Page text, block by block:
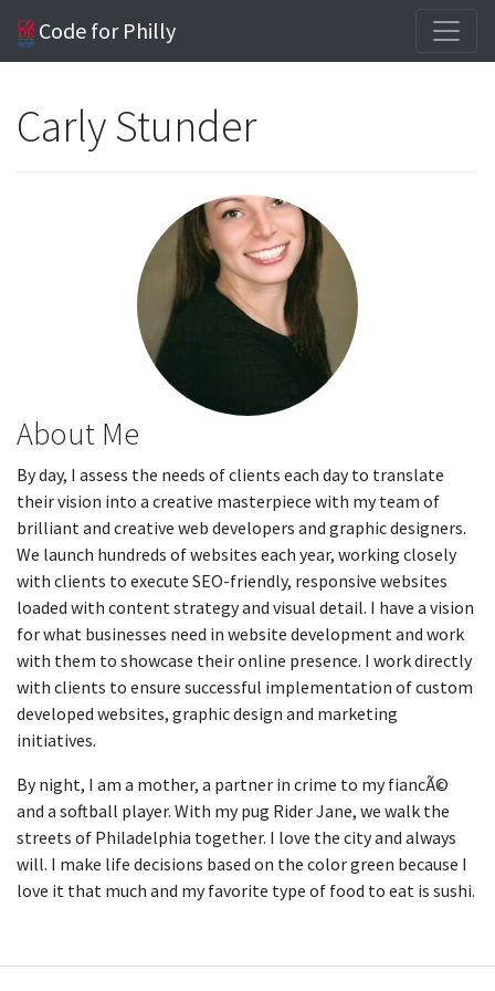
Code for Philly
Carly Stunder
About Me
By day, I assess the needs of clients each day to translate
their vision into a creative masterpiece with my team of
brilliant and creative web developers and graphic designers.
We launch hundreds of websites each year, working closely
with clients to execute SEO-friendly, responsive websites
loaded with content strategy and visual detail. I have a vision
for what businesses need in website development and work
with them to showcase their online presence. I work directly
with clients to ensure successful implementation of custom
developed websites, graphic design and marketing
initiatives.
By night, I am a mother, a partner in crime to my fiancÃ©
and a softball player. With my pug Rider Jane, we walk the
streets of Philadelphia together. I love the city and always
will. I make life decisions based on the color green because I
love it that much and my favorite type of food to eat is sushi.